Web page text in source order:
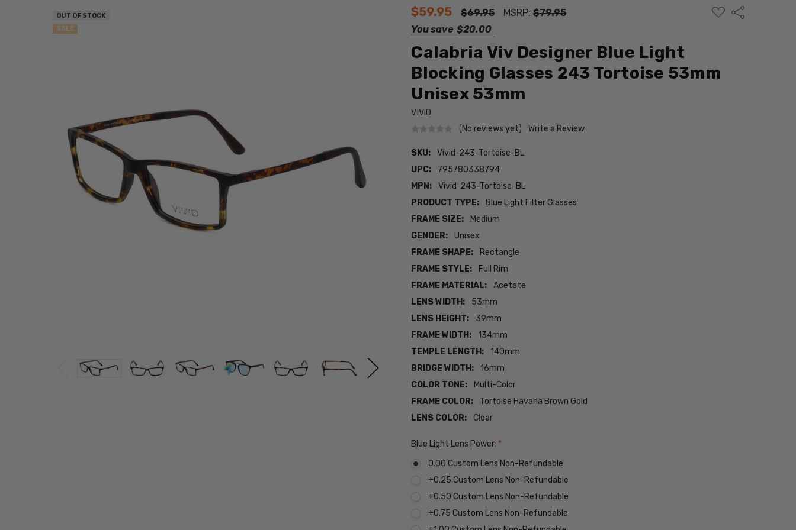
$59.95 $69.95 MSRP:$79.95
You save $20.00
ADD
TO
Share
Calabria Viv Designer Blue Light
Blocking Glasses 243 Tortoise 53mm
Unisex 53mm
VIVID
(No reviews yet)
Write a Review
SKU:
Vivid-243-Tortoise-BL
UPC:
795780338794
MPN:
Vivid-243-Tortoise-BL
PRODUCT TYPE:
Blue Light Filter Glasses
FRAME SIZE:
Medium
GENDER:
Unisex
FRAME SHAPE:
Rectangle
FRAME STYLE:
Full Rim
FRAME MATERIAL:
Acetate
LENS WIDTH:
53mm
LENS HEIGHT:
39mm
FRAME WIDTH:
134mm
TEMPLE LENGTH:
140mm
BRIDGE WIDTH:
16mm
COLOR TONE:
Multi-Color
FRAME COLOR:
Tortoise Havana Brown Gold
LENS COLOR:
Clear
OUT OF STOCK
SALE
Blue Light Lens Power: *
0.00 Custom Lens Non-Refundable
+0.25 Custom Lens Non-Refundable
+0.50 Custom Lens Non-Refundable
+0.75 Custom Lens Non-Refundable